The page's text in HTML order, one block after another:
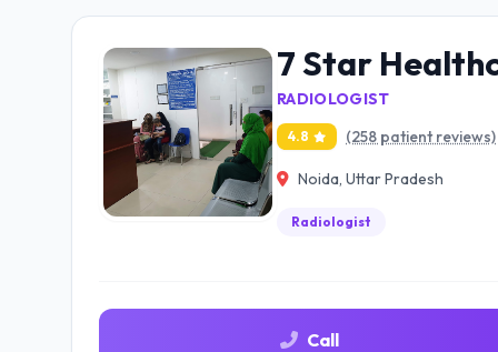
7 Star
RADIOLOGIST
4.8 (258 patient reviews)
Noida, Uttar Pradesh
Radiologist
Call